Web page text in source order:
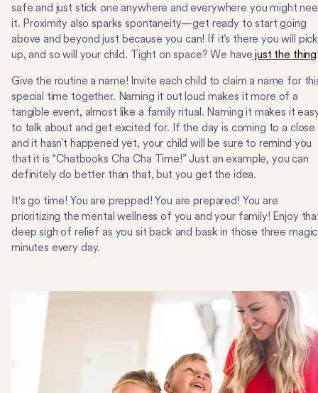
safe and just stick one anywhere and everywhere you might
it. Proximity also sparks spontaneity—get ready to start going
above and beyond just because you can! If it’s there you will
up, and so will your child. Tight on space? We have just the thing
Give the routine a name! Invite each child to claim a name for
special time together. Naming it out loud makes it more of a
tangible event, almost like a family ritual. Naming it makes it
to talk about and get excited for. If the day is coming to a close
and it hasn’t happened yet, your child will be sure to remind you
that it is “Chatbooks Cha Cha Time!” Just an example, you can
definitely do better than that, but you get the idea.
It's go time! You are prepped! You are prepared! You are
prioritizing the mental wellness of you and your family! Enjoy
deep sigh of relief as you sit back and bask in those three
minutes every day.